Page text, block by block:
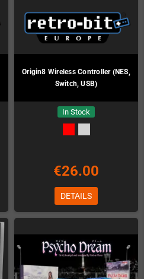
Origin8 Wireless Controller (NES,
Switch, USB)
In Stock
€26.00
DETAILS